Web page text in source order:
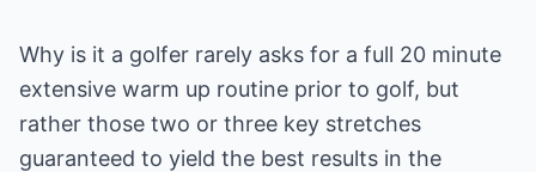
Why is it a golfer rarely asks for a full 20 minute
extensive warm up routine prior to golf, but
rather those two or three key stretches
guaranteed to yield the best results in the